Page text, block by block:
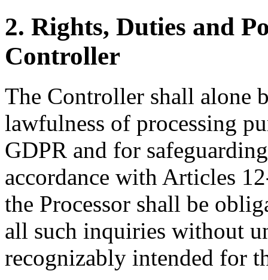
2. Rights, Duties and
Controller
The Controller shall alone
lawfulness of processing
GDPR and for
accordance with Articles
the Processor shall be
all such inquiries without
recognizably intended for